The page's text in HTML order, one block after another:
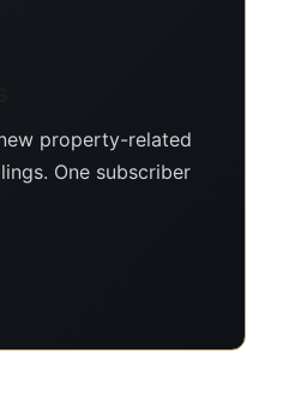
property-related
One subscriber